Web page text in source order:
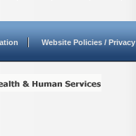
Website Policies / Privacy